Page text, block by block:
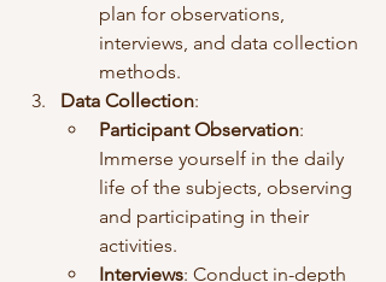
plan for observations,
interviews, and data collection
methods.
Data Collection:
Participant Observation:
Immerse yourself in the daily
life of the subjects, observing
and participating in their
activities.
Interviews: Conduct in-depth